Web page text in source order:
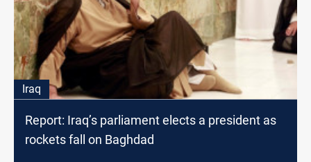
Iraq
Report: Iraq’s parliament elects a president as
rockets fall on Baghdad